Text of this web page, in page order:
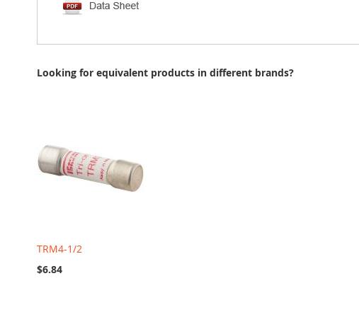
Looking for equivalent products in different brands?
TRM4-1/2
$6.84